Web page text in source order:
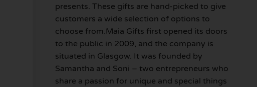
presents. These gifts are hand-picked to give
customers a wide selection of options to
choose from.Maia Gifts first opened its doors
to the public in 2009, and the company is
situated in Glasgow. It was founded by
Samantha and Soni – two entrepreneurs who
share a passion for unique and special things